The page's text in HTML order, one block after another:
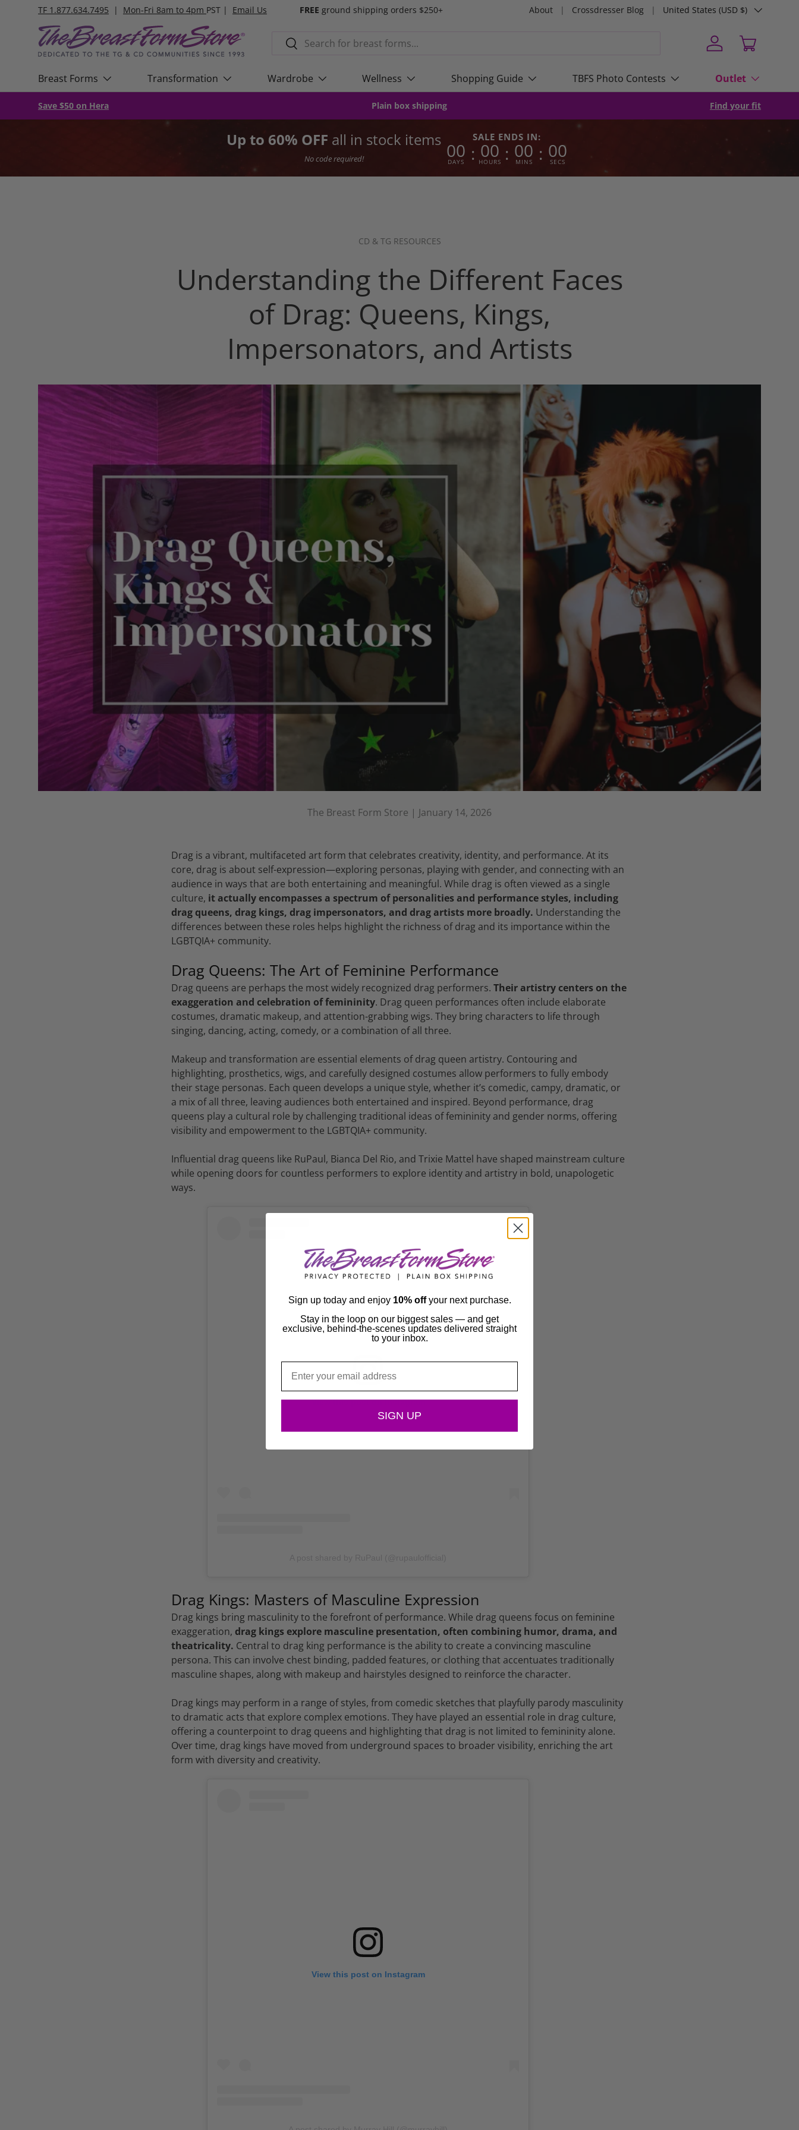
TF 1.877.634.7495 | Mon-Fri 8am to 4pm PST | Email Us FREE ground shipping orders $250+ About Crossdresser Blog Country/Region
United States (USD $)
SearchSearch Log in Cart
Breast Forms Transformation Wardrobe Wellness Shopping Guide TBFS Photo Contests Outlet
Save $50 on Hera Plain box shipping Find your fit
Up to 60% OFF all in stock items
No code required!
SALE ENDS IN:
00
DAYS : 00
HOURS : 00
MINS : 00
SECS
CD & TG RESOURCES
Understanding the Different Faces
of Drag: Queens, Kings,
Impersonators, and Artists
The Breast Form Store | January 14, 2026
Drag is a vibrant, multifaceted art form that celebrates creativity, identity, and performance. At its
core, drag is about self-expression—exploring personas, playing with gender, and connecting with an
audience in ways that are both entertaining and meaningful. While drag is often viewed as a single
culture, it actually encompasses a spectrum of personalities and performance styles, including
drag queens, drag kings, drag impersonators, and drag artists more broadly. Understanding the
differences between these roles helps highlight the richness of drag and its importance within the
LGBTQIA+ community.
Drag Queens: The Art of Feminine Performance
Drag queens are perhaps the most widely recognized drag performers. Their artistry centers on the
exaggeration and celebration of femininity. Drag queen performances often include elaborate
costumes, dramatic makeup, and attention-grabbing wigs. They bring characters to life through
singing, dancing, acting, comedy, or a combination of all three.
Makeup and transformation are essential elements of drag queen artistry. Contouring and
highlighting, prosthetics, wigs, and carefully designed costumes allow performers to fully embody
their stage personas. Each queen develops a unique style, whether it’s comedic, campy, dramatic, or
a mix of all three, leaving audiences both entertained and inspired. Beyond performance, drag
queens play a cultural role by challenging traditional ideas of femininity and gender norms, offering
visibility and empowerment to the LGBTQIA+ community.
Influential drag queens like RuPaul, Bianca Del Rio, and Trixie Mattel have shaped mainstream culture
while opening doors for countless performers to explore identity and artistry in bold, unapologetic
ways.
View this post on Instagram
Drag Kings: Masters of Masculine Expression
Drag kings bring masculinity to the forefront of performance. While drag queens focus on feminine
exaggeration, drag kings explore masculine presentation, often combining humor, drama, and
theatricality. Central to drag king performance is the ability to create a convincing masculine
persona. This can involve chest binding, padded features, or clothing that accentuates traditionally
masculine shapes, along with makeup and hairstyles designed to reinforce the character.
Drag kings may perform in a range of styles, from comedic sketches that playfully parody masculinity
to dramatic acts that explore complex emotions. They have played an essential role in drag culture,
offering a counterpoint to drag queens and highlighting that drag is not limited to femininity alone.
Over time, drag kings have moved from underground spaces to broader visibility, enriching the art
form with diversity and creativity.
View this post on Instagram
Sign up today and enjoy 10% offyour next purchase.
Stay in the loop on our biggest sales — and get
exclusive, behind-the-scenes updates delivered straight
to your inbox.
SIGN UP